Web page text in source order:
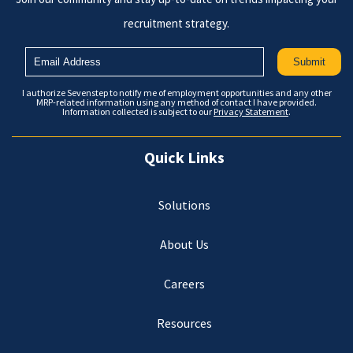
recruitment strategy.
I authorize Sevenstep to notify me of employment opportunities and any other
MRP-related information using any method of contact I have provided.
Information collected is subject to our Privacy Statement.
Quick Links
Solutions
About Us
Careers
Resources